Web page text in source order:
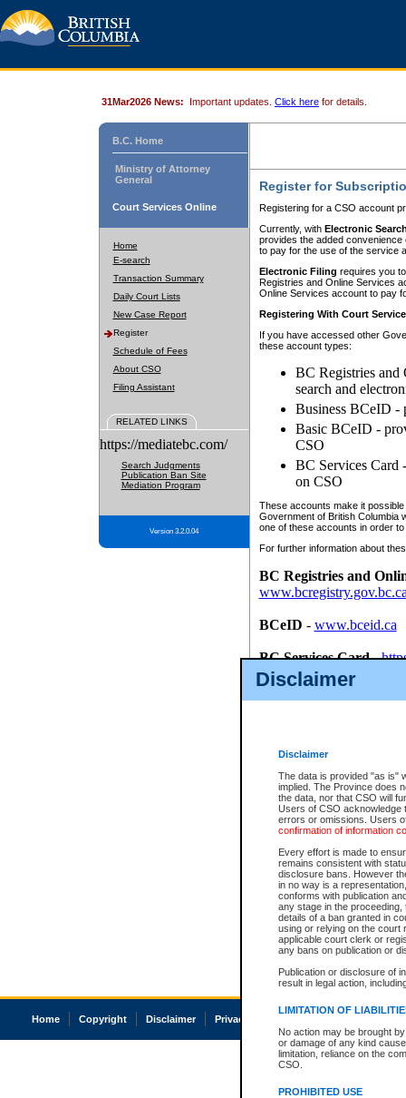
Disclaimer
Disclaimer
The data is provided "as is"
implied. The Province does
the data, nor that CSO will
Users of CSO acknowledge
errors or omissions. Users
confirmation of information
Every effort is made to
remains consistent with
disclosure bans. However
in no way is a
conforms with publication
any stage in the
details of a ban granted in
using or relying on the court
applicable court clerk or
any bans on publication or
Publication or disclosure of
result in legal action,
LIMITATION OF
No action may be brought
or damage of any kind
limitation, reliance on the
CSO.
PROHIBITED USE
31Mar2026 News: Important updates. Click here for details.
B.C. Home
Ministry of Attorney
General
Court Services Online
Home
E-search
Transaction Summary
Daily Court Lists
New Case Report
Register
Schedule of Fees
About CSO
Filing Assistant
RELATED LINKS
https://mediatebc.com/
Search Judgments
Publication Ban Site
Mediation Program
Version 3.2.0.04
Register for
Registering for a CSO account
Currently, with Electronic
provides the added
to pay for the use of the service
Electronic Filing requires you
Registries and Online Services
Online Services account to pay
Registering With Court
If you have accessed other
these account types:
BC Registries and
search and
Business BCeID -
Basic BCeID -
CSO
BC Services Card
on CSO
These accounts make it
Government of British Columbia
one of these accounts in order
For further information about
BC Registries and
BCeID - www.bceid.ca
BC Services Card-
id/bcservicescardapp
Once you register with CSO,
Home Copyright Disclaimer Privacy